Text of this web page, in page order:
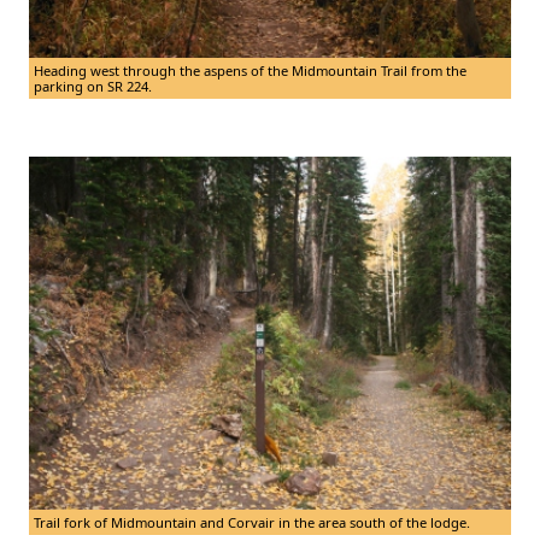
Heading west through the aspens of the Midmountain Trail from the
parking on SR 224.
Trail fork of Midmountain and Corvair in the area south of the lodge.